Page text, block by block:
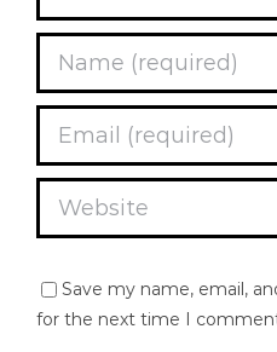
Save my name, email,
for the next time I